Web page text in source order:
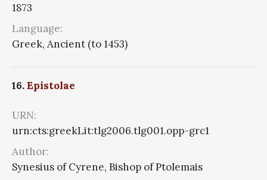
1873
Language:
Greek, Ancient (to 1453)
16.Epistolae
URN:
urn:cts:greekLit:tlg2006.tlg001.opp-grc1
Author:
Synesius of Cyrene, Bishop of Ptolemais